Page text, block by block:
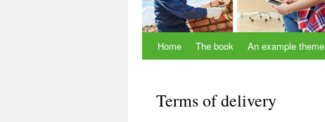
Skip to content
Home The book An example theme
Terms of delivery